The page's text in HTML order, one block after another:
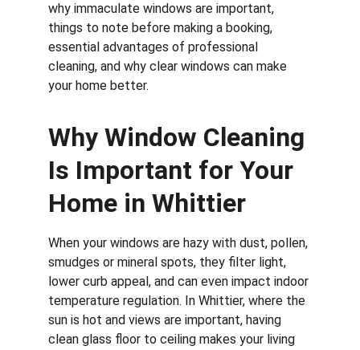
why immaculate windows are important,
things to note before making a booking,
essential advantages of professional
cleaning, and why clear windows can make
your home better.
Why Window Cleaning
Is Important for Your
Home in Whittier
When your windows are hazy with dust, pollen,
smudges or mineral spots, they filter light,
lower curb appeal, and can even impact indoor
temperature regulation. In Whittier, where the
sun is hot and views are important, having
clean glass floor to ceiling makes your living